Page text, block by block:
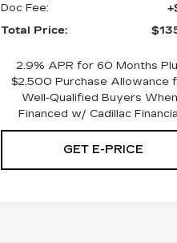
Doc Fee:
Total Price:
2.9% APR for 60 Months
$2,500 Purchase Allowance
Well-Qualified Buyers When
Financed w/ Cadillac
GET E-PRICE